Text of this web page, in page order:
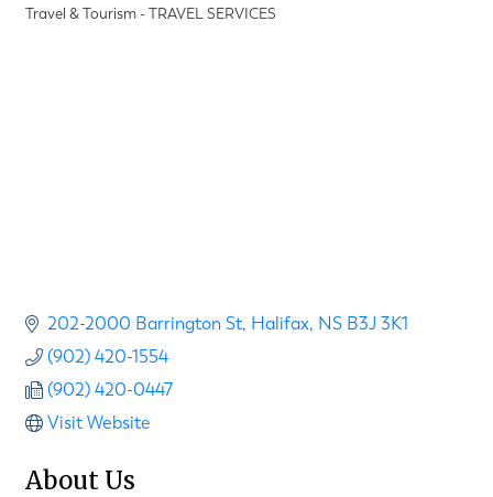
Categories
Travel & Tourism - TRAVEL SERVICES
202-2000 Barrington St Halifax NS B3J 3K1
(902) 420-1554
(902) 420-0447
Visit Website
About Us